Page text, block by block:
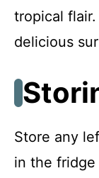
tropical
delicious
Store any
in the